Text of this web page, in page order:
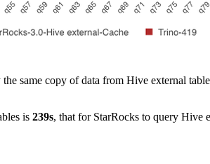
same copy of data from Hive external
is 239s, that for StarRocks to query Hive